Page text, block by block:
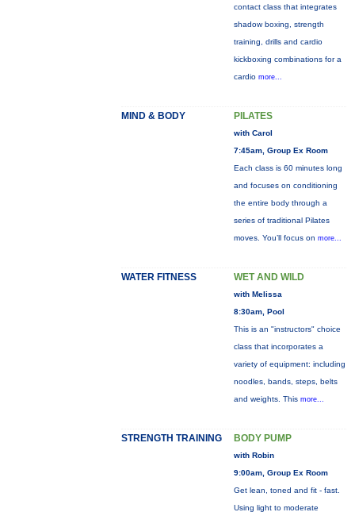
contact class that integrates
shadow boxing, strength
training, drills and cardio
kickboxing combinations for a
cardio more...
MIND & BODY PILATES
with Carol
7:45am, Group Ex Room
Each class is 60 minutes long
and focuses on conditioning
the entire body through a
series of traditional Pilates
moves. You’ll focus on more...
WATER FITNESS WET AND WILD
with Melissa
8:30am, Pool
This is an "instructors" choice
class that incorporates a
variety of equipment: including
noodles, bands, steps, belts
and weights. This more...
STRENGTH TRAINING BODY PUMP
with Robin
9:00am, Group Ex Room
Get lean, toned and fit - fast.
Using light to moderate